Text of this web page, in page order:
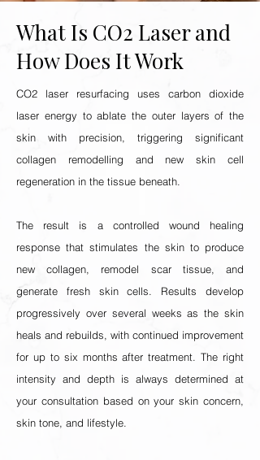
What Is CO2 Laser and
How Does It Work
CO2 laser resurfacing uses carbon dioxide
laser energy to ablate the outer layers of the
skin with precision, triggering significant
collagen remodelling and new skin cell
regeneration in the tissue beneath.
The result is a controlled wound healing
response that stimulates the skin to produce
new collagen, remodel scar tissue, and
generate fresh skin cells. Results develop
progressively over several weeks as the skin
heals and rebuilds, with continued improvement
for up to six months after treatment. The right
intensity and depth is always determined at
your consultation based on your skin concern,
skin tone, and lifestyle.